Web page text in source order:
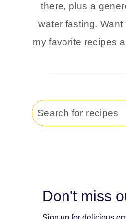
there, plus a
water fasting.
my favorite recipes
Search
Don't miss
Sign up for delicious